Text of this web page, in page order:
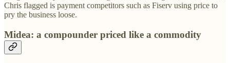
Chris flagged is payment competitors such as Fiserv using price to
pry the business loose.
Midea: a compounder priced like a commodity